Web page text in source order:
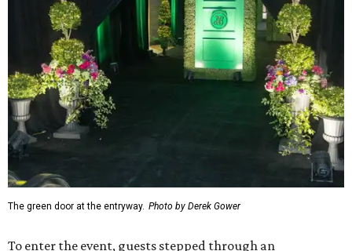
The green door at the entryway. Photo by Derek Gower
To enter the event, guests stepped through an